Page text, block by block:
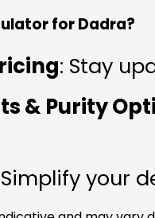
for Dadra?
: Stay
& Purity
your